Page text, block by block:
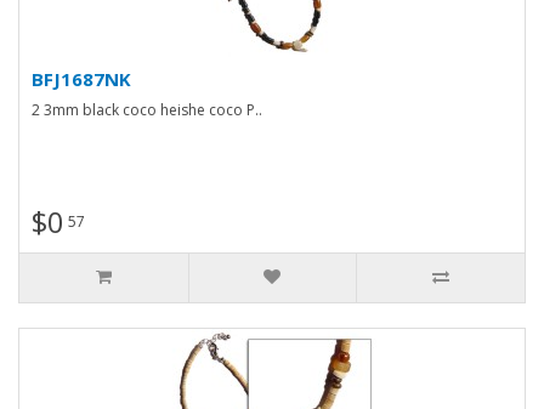
BFJ1687NK
2 3mm black coco heishe coco P..
$0 57